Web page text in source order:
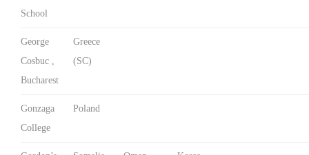
School
George
Cosbuc ,
Bucharest
Greece
(SC)
Gonzaga
College
Poland